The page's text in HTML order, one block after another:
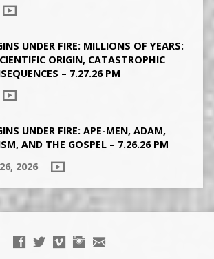
UNDER FIRE: MILLIONS OF YEARS:
ORIGIN, CATASTROPHIC
– 7.27.26 PM
UNDER FIRE: APE-MEN, ADAM,
AND THE GOSPEL – 7.26.26 PM
2026